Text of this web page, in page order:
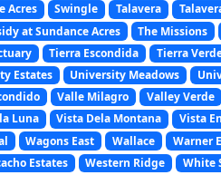
Acres
Swingle Talavera
at Sundance Acres
The Missions
Tierra Escondida Tierra
Estates
University Meadows
Valle Milagro Valley Verde
Luna
Vista Dela Montana Vista
Wagons East Wallace Warner
Estates
Western Ridge White